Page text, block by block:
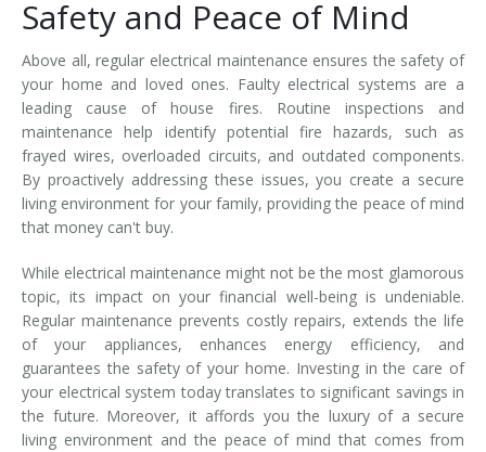
Safety and Peace of Mind
Above all, regular electrical maintenance ensures the safety of
your home and loved ones. Faulty electrical systems are a
leading cause of house fires. Routine inspections and
maintenance help identify potential fire hazards, such as
frayed wires, overloaded circuits, and outdated components.
By proactively addressing these issues, you create a secure
living environment for your family, providing the peace of mind
that money can't buy.
While electrical maintenance might not be the most glamorous
topic, its impact on your financial well-being is undeniable.
Regular maintenance prevents costly repairs, extends the life
of your appliances, enhances energy efficiency, and
guarantees the safety of your home. Investing in the care of
your electrical system today translates to significant savings in
the future. Moreover, it affords you the luxury of a secure
living environment and the peace of mind that comes from